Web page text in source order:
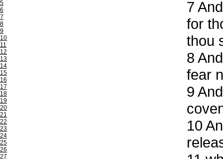
5
6
7
8
9
10
11
12
13
14
15
16
17
18
19
20
21
22
23
24
25
26
27
7
for
thou
8
fear
9
10